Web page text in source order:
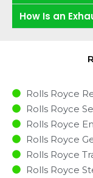
How Is an
Rolls Royce
Rolls Royce
Rolls Royce
Rolls Royce
Rolls Royce
Rolls Royce